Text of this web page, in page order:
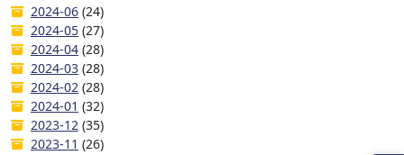
2024-06 (24)
2024-05 (27)
2024-04 (28)
2024-03 (28)
2024-02 (28)
2024-01 (32)
2023-12 (35)
2023-11 (26)